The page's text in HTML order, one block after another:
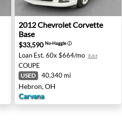
- Haines City, FL
2012 Chevrolet Corvette
2012ChevroletCorvette
Base
$33,590No-Haggleⓘ
Loan Est. 60x $664/mo Edit
COUPE
USED 40,340 mi
Hebron, OH
Carvana